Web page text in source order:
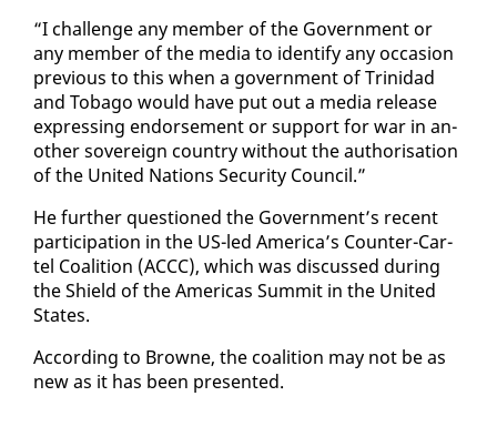
“I chal­lenge any mem­ber of the Gov­ern­ment or
any mem­ber of the me­dia to iden­ti­fy any oc­ca­sion
pre­vi­ous to this when a gov­ern­ment of Trinidad
and To­ba­go would have put out a me­dia re­lease
ex­press­ing en­dorse­ment or sup­port for war in an­
oth­er sov­er­eign coun­try with­out the au­tho­ri­sa­tion
of the Unit­ed Na­tions Se­cu­ri­ty Coun­cil.”
He fur­ther ques­tioned the Gov­ern­ment’s re­cent
par­tic­i­pa­tion in the US-led Amer­i­ca’s Counter-Car­
tel Coali­tion (AC­CC), which was dis­cussed dur­ing
the Shield of the Amer­i­c­as Sum­mit in the Unit­ed
States.
Ac­cord­ing to Browne, the coali­tion may not be as
new as it has been pre­sent­ed.